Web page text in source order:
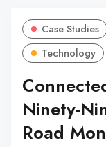
Case Studies
Technology
Ninety-
Road